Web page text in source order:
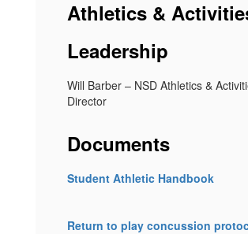
Athletics &
Leadership
Will Barber – NSD Athletics &
Director
Documents
Student Athletic Handbook
Return to play concussion